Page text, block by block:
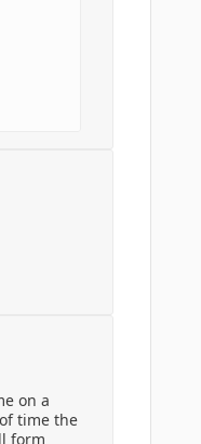
on a
time the
form